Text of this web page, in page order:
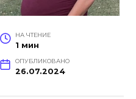
НА ЧТЕНИЕ
1 мин
ОПУБЛИКОВАНО
26.07.2024